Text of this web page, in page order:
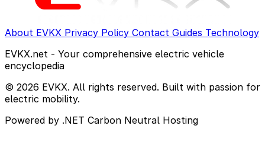
About EVKX Privacy Policy Contact Guides Technology
EVKX.net - Your comprehensive electric vehicle
encyclopedia
© 2026 EVKX. All rights reserved. Built with passion for
electric mobility.
Powered by .NET Carbon Neutral Hosting